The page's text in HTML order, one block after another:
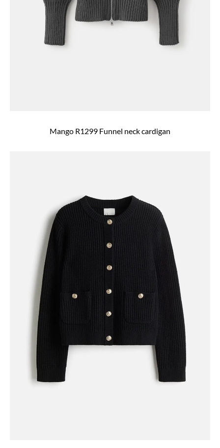
Mango R1299 Funnel neck cardigan